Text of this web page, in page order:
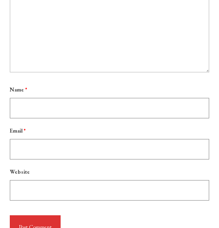
Name *
Email *
Website